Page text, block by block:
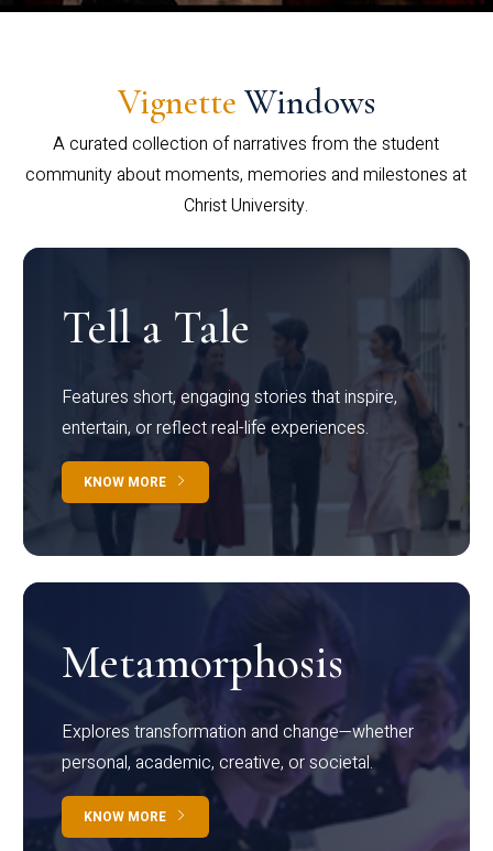
Vignette Windows
A curated collection of narratives from the student
community about moments, memories and milestones at
Christ University.
Tell a Tale
Features short, engaging stories that inspire,
entertain, or reflect real-life experiences.
KNOW MORE
Metamorphosis
Explores transformation and change—whether
personal, academic, creative, or societal.
KNOW MORE